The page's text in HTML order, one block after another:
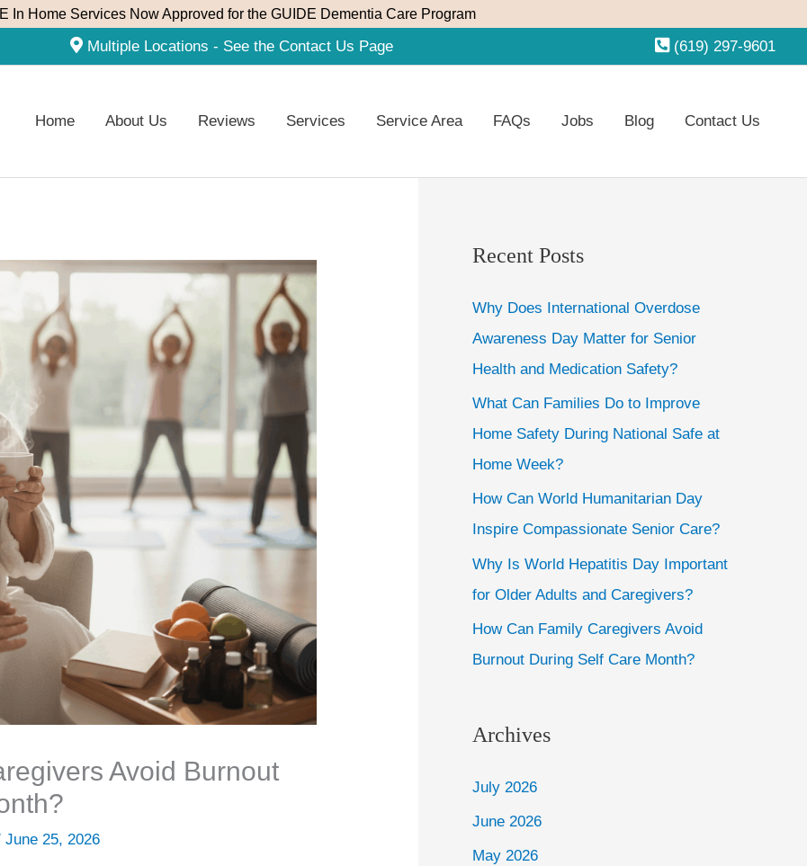
In Home Services Now Approved for the GUIDE Dementia Care Program
Multiple Locations - See the Contact Us Page (619) 297-9601
Home About Us Reviews Services Service Area FAQs Jobs Blog Contact Us
Avoid Burnout
June 25, 2026
Recent Posts
Why Does International Overdose
Awareness Day Matter for Senior
Health and Medication Safety?
What Can Families Do to Improve
Home Safety During National Safe at
Home Week?
How Can World Humanitarian Day
Inspire Compassionate Senior Care?
Why Is World Hepatitis Day Important
for Older Adults and Caregivers?
How Can Family Caregivers Avoid
Burnout During Self Care Month?
Archives
July 2026
June 2026
May 2026